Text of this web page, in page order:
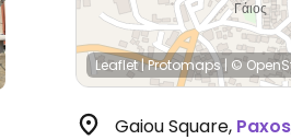
Leaflet|Protomaps| ©
Gaiou Square, Paxos